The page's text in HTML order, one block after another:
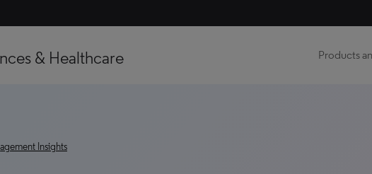
& Healthcare Products
Insights